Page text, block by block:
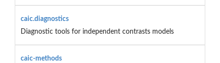
caic.diagnostics
Diagnostic tools for independent contrasts models
caic-methods